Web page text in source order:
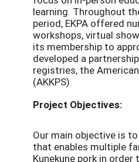
learning. Throughout
period, EKPA offered
workshops, virtual
its membership to
developed a
registries, the
(AKKPS)
Project Objectives:
Our main objective is
that enables multiple
Kunekune pork in order